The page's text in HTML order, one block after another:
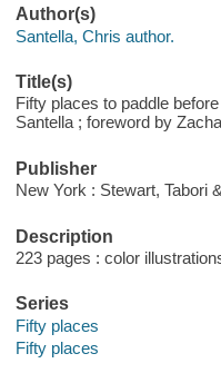
Author(s)
Santella, Chris author.
Title(s)
Fifty places to paddle
Santella ; foreword by
Publisher
New York : Stewart, Tabori
Description
223 pages : color
Series
Fifty places
Fifty places